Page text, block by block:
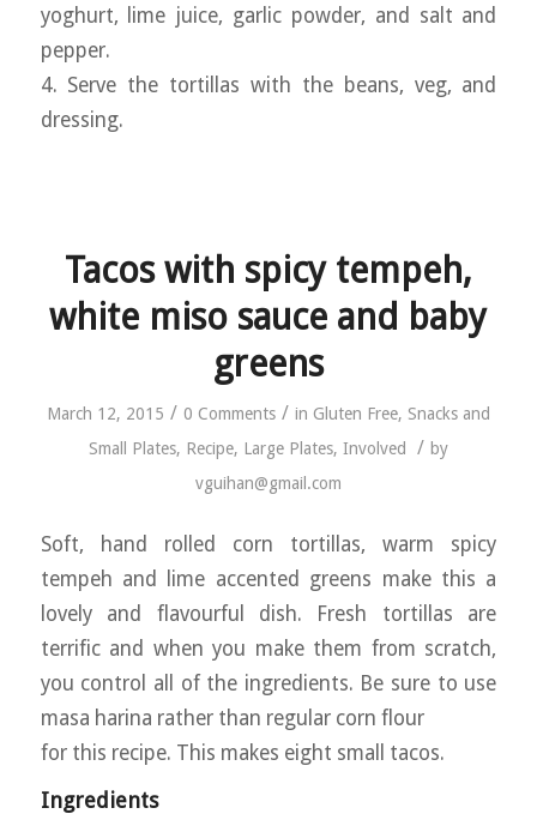
yoghurt, lime juice, garlic powder, and salt and
pepper.
4. Serve the tortillas with the beans, veg, and
dressing.
Tacos with spicy tempeh,
white miso sauce and baby
greens
March 12, 2015 / 0 Comments / in Gluten Free, Snacks and
Small Plates, Recipe, Large Plates, Involved / by
vguihan@gmail.com
Soft, hand rolled corn tortillas, warm spicy
tempeh and lime accented greens make this a
lovely and flavourful dish. Fresh tortillas are
terrific and when you make them from scratch,
you control all of the ingredients. Be sure to use
masa harina rather than regular corn flour
for this recipe. This makes eight small tacos.
Ingredients